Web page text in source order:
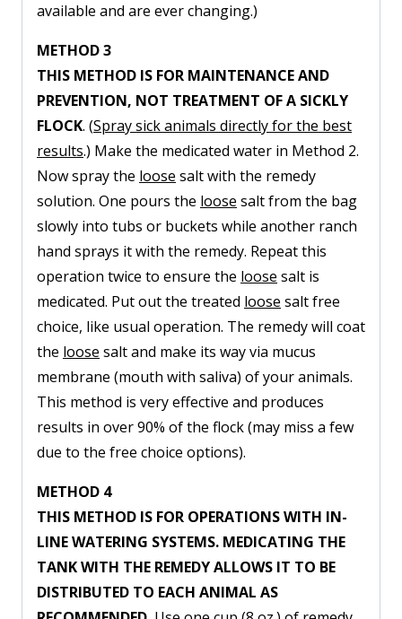
available and are ever changing.)
METHOD 3
THIS METHOD IS FOR MAINTENANCE AND
PREVENTION, NOT TREATMENT OF A SICKLY
FLOCK. (Spray sick animals directly for the best
results.) Make the medicated water in Method 2.
Now spray the loose salt with the remedy
solution. One pours the loose salt from the bag
slowly into tubs or buckets while another ranch
hand sprays it with the remedy. Repeat this
operation twice to ensure the loose salt is
medicated. Put out the treated loose salt free
choice, like usual operation. The remedy will coat
the loose salt and make its way via mucus
membrane (mouth with saliva) of your animals.
This method is very effective and produces
results in over 90% of the flock (may miss a few
due to the free choice options).
METHOD 4
THIS METHOD IS FOR OPERATIONS WITH IN-
LINE WATERING SYSTEMS. MEDICATING THE
TANK WITH THE REMEDY ALLOWS IT TO BE
DISTRIBUTED TO EACH ANIMAL AS